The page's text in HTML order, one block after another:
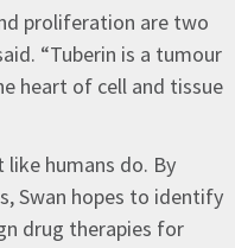
proliferation are two
“Tuberin is a tumour
heart of cell and tissue
like humans do. By
Swan hopes to identify
drug therapies for